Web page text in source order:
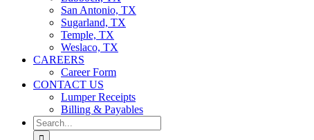
San Antonio, TX
Sugarland, TX
Temple, TX
Weslaco, TX
CAREERS
Career Form
CONTACT US
Lumper Receipts
Billing & Payables
Search
for: